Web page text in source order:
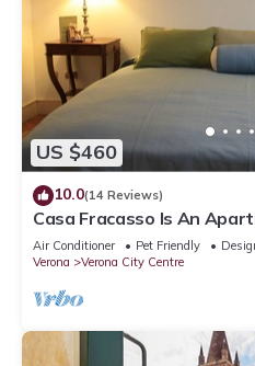
US $460
10.0(14 Reviews)
Casa Fracasso Is An
Verona, 150 Meters from
Air Conditioner Pet Friendly
Verona
Verona City Centre